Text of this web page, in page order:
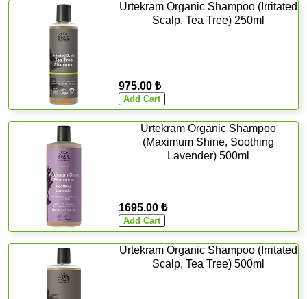
Urtekram Organic Shampoo (Irritated
Scalp, Tea Tree) 250ml
975.00 ₺
Urtekram Organic Shampoo
(Maximum Shine, Soothing
Lavender) 500ml
1695.00 ₺
Urtekram Organic Shampoo (Irritated
Scalp, Tea Tree) 500ml